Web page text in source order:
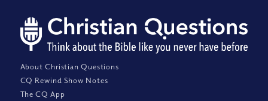
About Christian Questions
CQ Rewind Show Notes
The CQ App